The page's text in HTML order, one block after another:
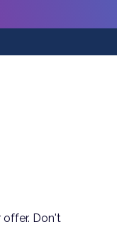
offer. Don't